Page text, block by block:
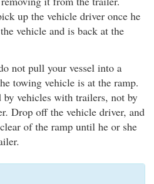
up the vehicle driver once he
vehicle and is back at the
not pull your vessel into a
towing vehicle is at the ramp.
vehicles with trailers, not by
Drop off the vehicle driver, and
of the ramp until he or she